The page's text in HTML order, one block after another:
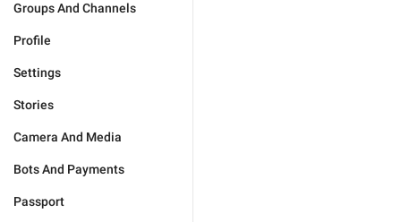
Groups And Channels
Profile
Settings
Stories
Camera And Media
Bots And Payments
Passport